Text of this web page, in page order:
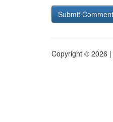
Copyright © 2026 |